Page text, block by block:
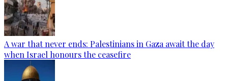
A war that never ends: Palestinians in Gaza await the day
when Israel honours the ceasefire